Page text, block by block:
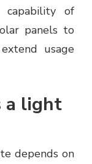
capability of
panels to
usage
a light
depends on